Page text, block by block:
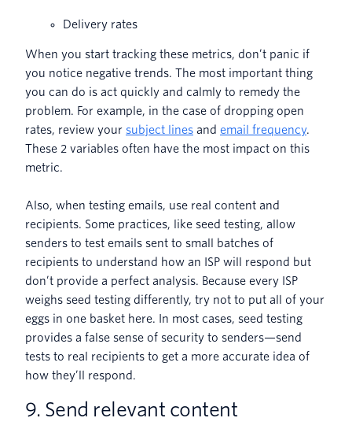
Delivery rates
When you start tracking these metrics, don’t panic if
you notice negative trends. The most important thing
you can do is act quickly and calmly to remedy the
problem. For example, in the case of dropping open
rates, review your subject lines and email frequency.
These 2 variables often have the most impact on this
metric.
Also, when testing emails, use real content and
recipients. Some practices, like seed testing, allow
senders to test emails sent to small batches of
recipients to understand how an ISP will respond but
don’t provide a perfect analysis. Because every ISP
weighs seed testing differently, try not to put all of your
eggs in one basket here. In most cases, seed testing
provides a false sense of security to senders—send
tests to real recipients to get a more accurate idea of
how they’ll respond.
9. Send relevant content